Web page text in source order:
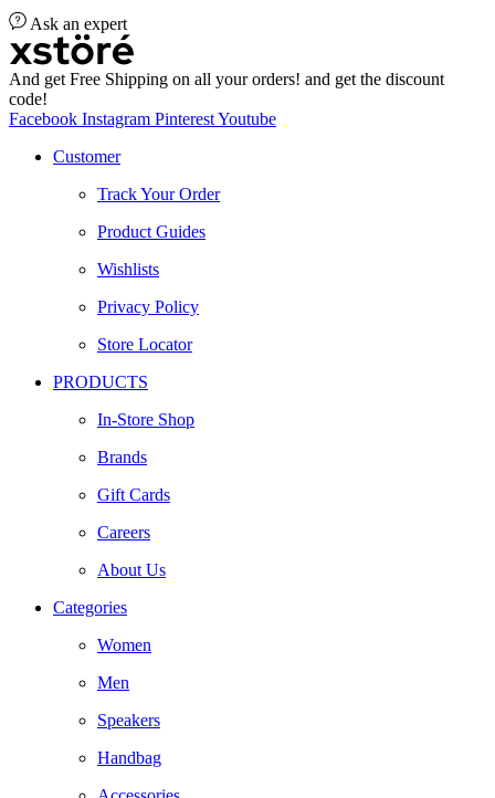
Ask an expert
And get Free Shipping on all your orders! and get the discount
code!
Facebook Instagram PinterestYoutube
Customer
Track Your Order
Product Guides
Wishlists
Privacy Policy
Store Locator
PRODUCTS
In-Store Shop
Brands
Gift Cards
Careers
About Us
Categories
Women
Men
Speakers
Handbag